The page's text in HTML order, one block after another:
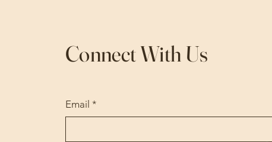
Connect With Us
Email *